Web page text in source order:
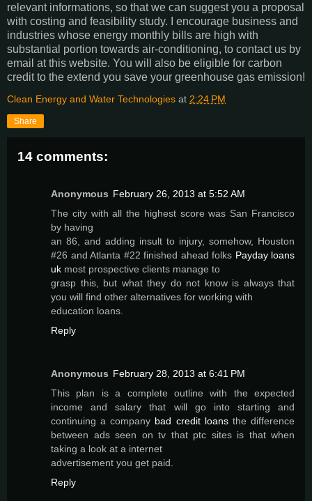
relevant informations, so that we can suggest you a proposal
with costing and feasibility study. I encourage business and
industries whose energy monthly bills are high with
substantial portion towards air-conditioning, to contact us by
email at this website. You will also be eligible for carbon
credit to the extend you save your greenhouse gas emission!
Clean Energy and Water Technologies at 2:24 PM
Share
14 comments:
Anonymous February 26, 2013 at 5:52 AM
The city with all the highest score was San Francisco
by having
an 86, and adding insult to injury, somehow, Houston
#26 and Atlanta #22 finished ahead folks Payday loans
uk most prospective clients manage to
grasp this, but what they do not know is always that
you will find other alternatives for working with
education loans.
Reply
Anonymous February 28, 2013 at 6:41 PM
This plan is a complete outline with the expected
income and salary that will go into starting and
continuing a company bad credit loansthe difference
between ads seen on tv that ptc sites is that when
taking a look at a internet
advertisement you get paid.
Reply